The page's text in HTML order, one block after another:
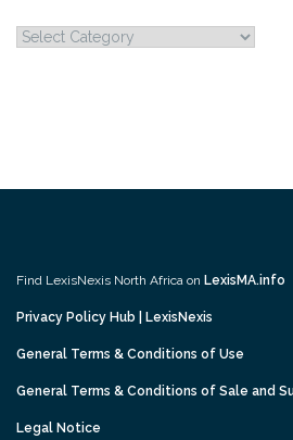
Categories
Find LexisNexis North Africa on LexisMA.info
Privacy Policy Hub | LexisNexis
General Terms & Conditions of Use
General Terms & Conditions of Sale and
Legal Notice